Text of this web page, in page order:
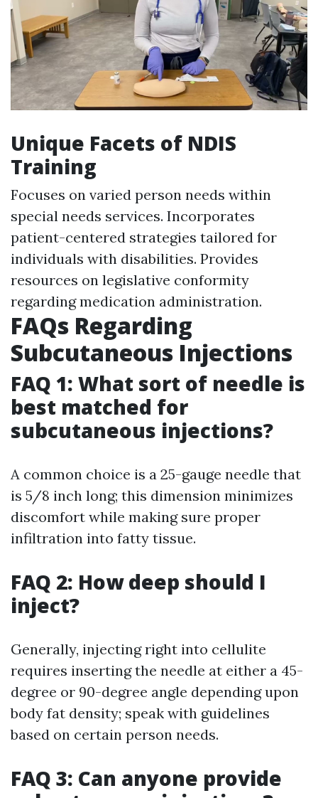
Unique Facets of NDIS
Training
Focuses on varied person needs within
special needs services. Incorporates
patient-centered strategies tailored for
individuals with disabilities. Provides
resources on legislative conformity
regarding medication administration.
FAQs Regarding
Subcutaneous Injections
FAQ 1: What sort of needle is
best matched for
subcutaneous injections?
A common choice is a 25-gauge needle that
is 5/8 inch long; this dimension minimizes
discomfort while making sure proper
infiltration into fatty tissue.
FAQ 2: How deep should I
inject?
Generally, injecting right into cellulite
requires inserting the needle at either a 45-
degree or 90-degree angle depending upon
body fat density; speak with guidelines
based on certain person needs.
FAQ 3: Can anyone provide